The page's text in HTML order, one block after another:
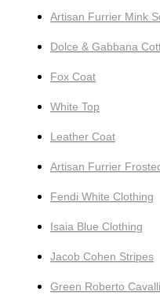
Artisan Furrier Mink
Dolce & Gabbana
Fox Coat
White Top
Leather Coat
Artisan Furrier
Fendi White Clothing
Isaia Blue Clothing
Jacob Cohen Stripes
Green Roberto